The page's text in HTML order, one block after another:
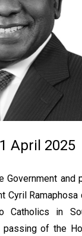
April 2025
Government and
Cyril
Catholics in
of the